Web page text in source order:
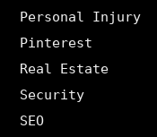
Personal Injury
Pinterest
Real Estate
Security
SEO